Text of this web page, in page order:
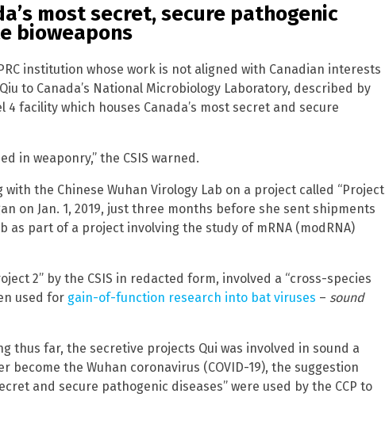
most secret, secure pathogenic
bioweapons
institution whose work is not aligned with Canadian interests
to Canada’s National Microbiology Laboratory, described by
4 facility which houses Canada’s most secret and secure
in weaponry,” the CSIS warned.
with the Chinese Wuhan Virology Lab on a project called “Project
on Jan. 1, 2019, just three months before she sent shipments
as part of a project involving the study of mRNA (modRNA)
2” by the CSIS in redacted form, involved a “cross-species
used for gain-of-function research into bat viruses – sound
thus far, the secretive projects Qui was involved in sound a
become the Wuhan coronavirus (COVID-19), the suggestion
and secure pathogenic diseases” were used by the CCP to